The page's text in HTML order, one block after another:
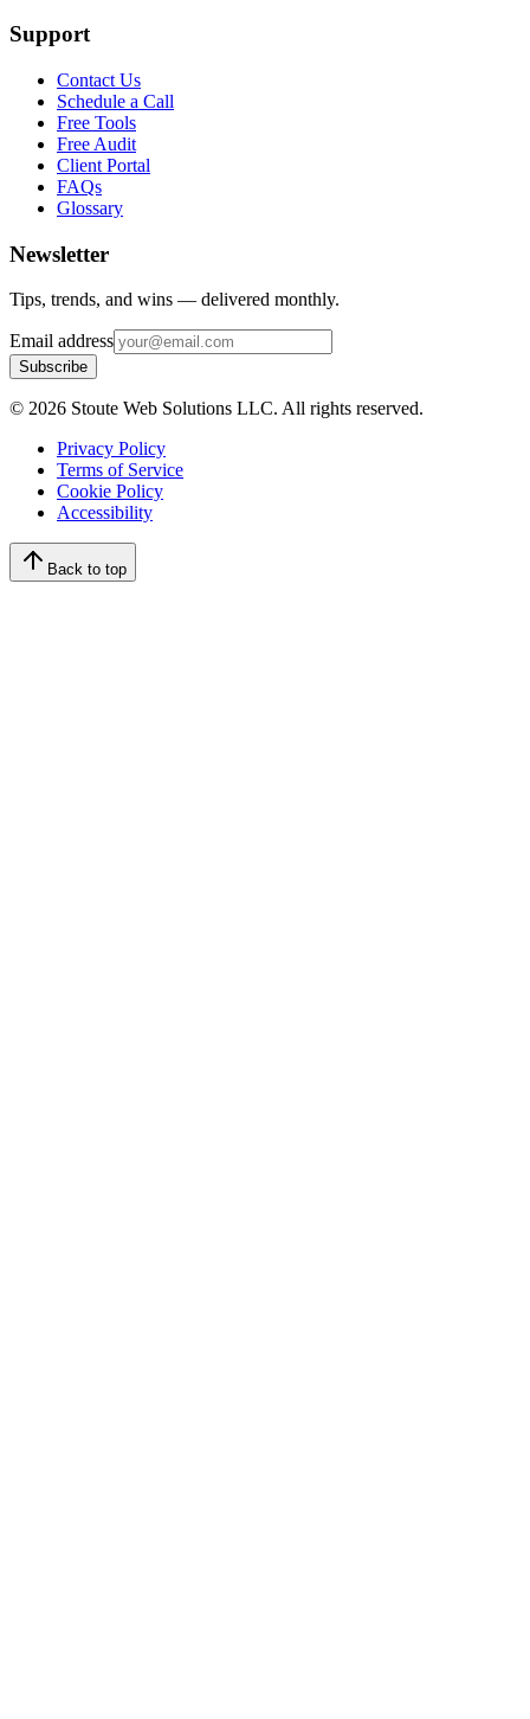
Support
Contact Us
Schedule a Call
Free Tools
Free Audit
Client Portal
FAQs
Glossary
Newsletter
Tips, trends, and wins — delivered monthly.
Email address
Subscribe
© 2026 Stoute Web Solutions LLC. All rights reserved.
Privacy Policy
Terms of Service
Cookie Policy
Accessibility
Back to top